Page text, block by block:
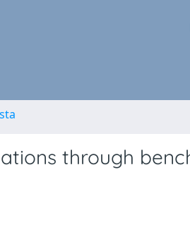
through